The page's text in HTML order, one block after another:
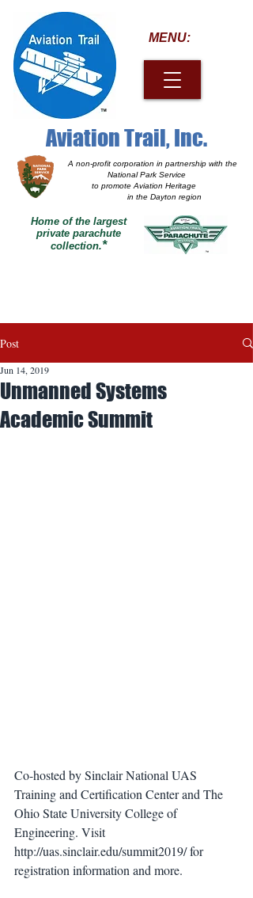
A non-profit corporation in partnership with the
National Park Service
to promote Aviation Heritage
in the Dayton region
MENU:
Home of the largest
private parachute
collection.*
Aviation Trail, Inc.
Post
Unmanned Systems
Academic Summit
Jun 14, 2019
Co-hosted by Sinclair National UAS
Training and Certification Center and The
Ohio State University College of
Engineering. Visit
http://uas.sinclair.edu/summit2019/ for
registration information and more.